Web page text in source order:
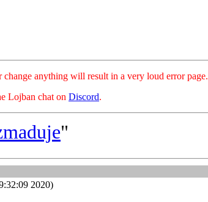
anything will result in a very loud error page.
Lojban chat on Discord.
"
2020)